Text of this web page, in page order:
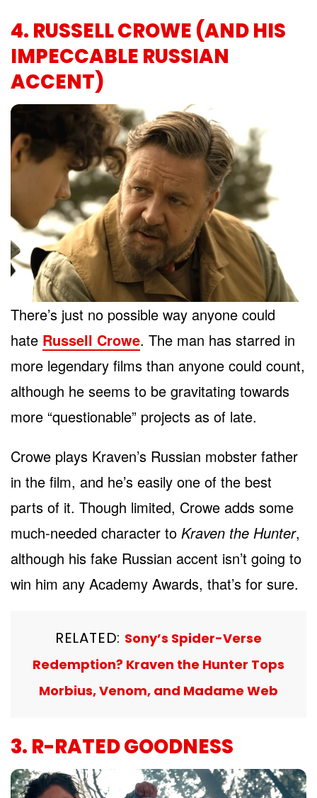
4. RUSSELL CROWE (AND HIS
IMPECCABLE RUSSIAN
ACCENT)
There’s just no possible way anyone could
hate Russell Crowe. The man has starred in
more legendary films than anyone could count,
although he seems to be gravitating towards
more “questionable” projects as of late.
Crowe plays Kraven’s Russian mobster father
in the film, and he’s easily one of the best
parts of it. Though limited, Crowe adds some
much-needed character to Kraven the Hunter,
although his fake Russian accent isn’t going to
win him any Academy Awards, that’s for sure.
RELATED: Sony’s Spider-Verse
Redemption? Kraven the Hunter Tops
Morbius, Venom, and Madame Web
3. R-RATED GOODNESS